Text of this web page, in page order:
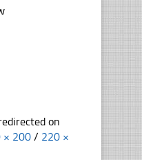
on
× 200 / 220 ×